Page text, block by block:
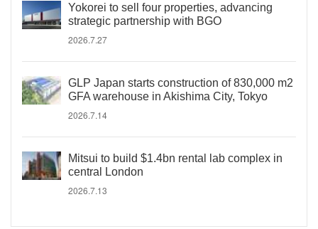
Yokorei to sell four properties, advancing
strategic partnership with BGO
2026.7.27
GLP Japan starts construction of 830,000 m2
GFA warehouse in Akishima City, Tokyo
2026.7.14
Mitsui to build $1.4bn rental lab complex in
central London
2026.7.13